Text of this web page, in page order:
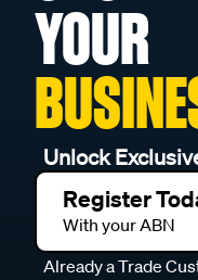
YOUR
Unlock
Register
With your ABN
Already a Trade